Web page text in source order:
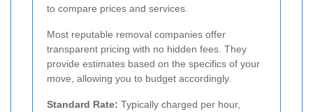
to compare prices and services.
Most reputable removal companies offer
transparent pricing with no hidden fees. They
provide estimates based on the specifics of your
move, allowing you to budget accordingly.
Standard Rate: Typically charged per hour,